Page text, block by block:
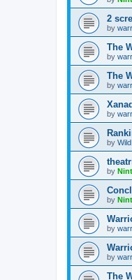
2
by
The
by
The
by
by
by
by
by
by
by
The